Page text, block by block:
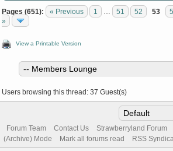
Pages (651): « Previous 1 51 52 53
»
View a Printable Version
Users browsing this thread: 37 Guest(s)
Forum Team Contact Us Strawberryland Forum
(Archive) Mode
Mark all forums read RSS